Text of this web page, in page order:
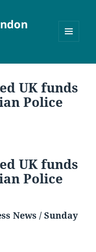
WIDGETS
UK funds
Police
UK funds
Police
News / Sunday